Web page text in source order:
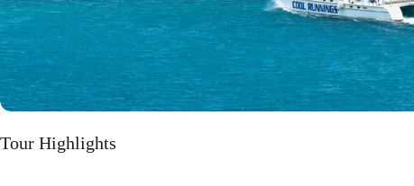
Tour Highlights